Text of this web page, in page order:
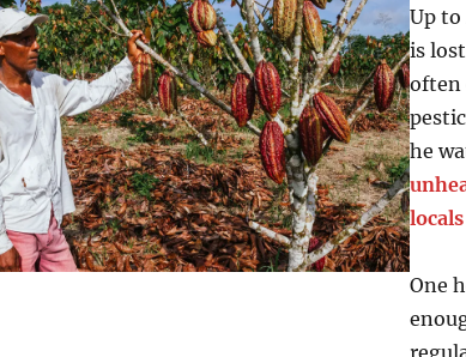
Up to
is
often
he
One